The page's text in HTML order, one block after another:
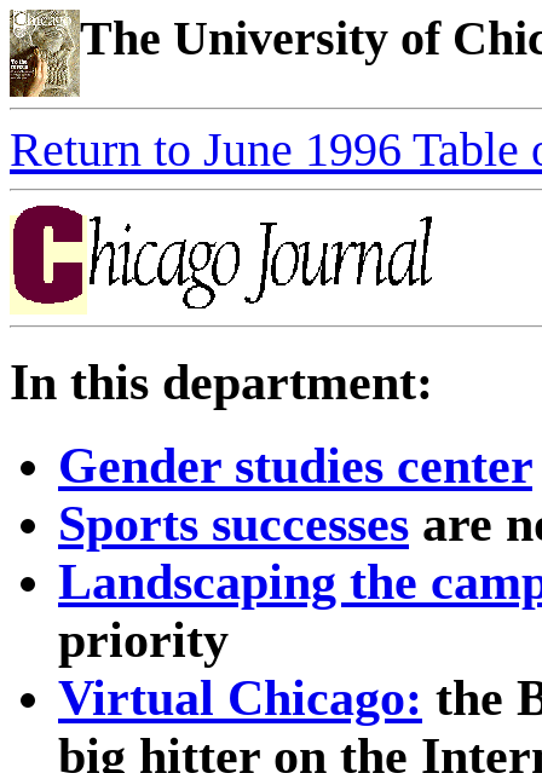
The University of
Return to June 1996 Table
In this department:
Gender studies center
Sports successes are
Landscaping the
priority
Virtual Chicago: the
big hitter on the